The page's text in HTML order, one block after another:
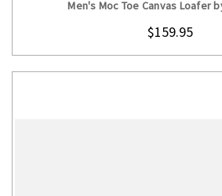
Men's Moc Toe Canvas Loafer
$159.95